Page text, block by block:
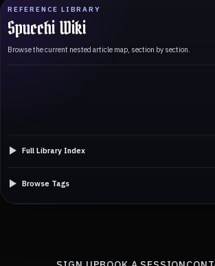
REFERENCE LIBRARY
Spucchi Wiki
Browse the current nested article map, section by section.
Full Library Index
Browse Tags